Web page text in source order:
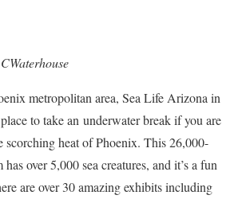
metropolitan area, Sea Life Arizona in
to take an underwater break if you are
scorching heat of Phoenix. This 26,000-
over 5,000 sea creatures, and it’s a fun
are over 30 amazing exhibits including